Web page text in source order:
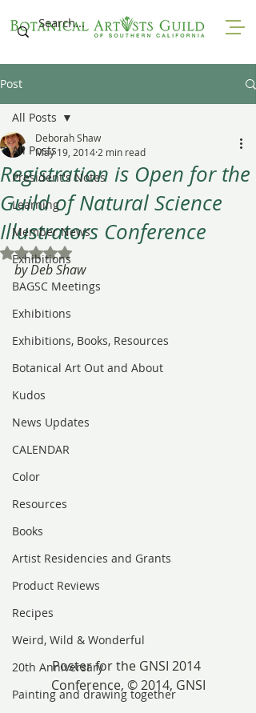
Post
All Posts
President's Notes
Learning
Member News
Exhibitions
BAGSC Meetings
Exhibitions
Exhibitions, Books, Resources
Botanical Art Out and About
Kudos
News Updates
CALENDAR
Color
Resources
Books
Artist Residencies and Grants
Product Reviews
Recipes
Weird, Wild & Wonderful
20th Anniversary
Painting and drawing together
All Posts
Registration is Open for the
Guild of Natural Science
Illustrators Conference
Deborah Shaw
May 19, 2014 2 min read
Rated NaN out of 5 stars.
by Deb Shaw
Poster for the GNSI 2014
Conference, © 2014, GNSI